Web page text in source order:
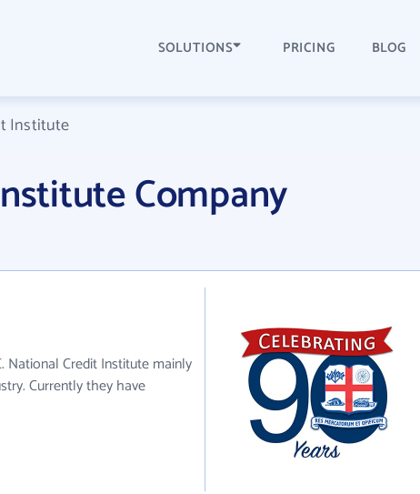
SOLUTIONS PRICING BLOG
Institute
Company
National Credit Institute mainly
Currently they have